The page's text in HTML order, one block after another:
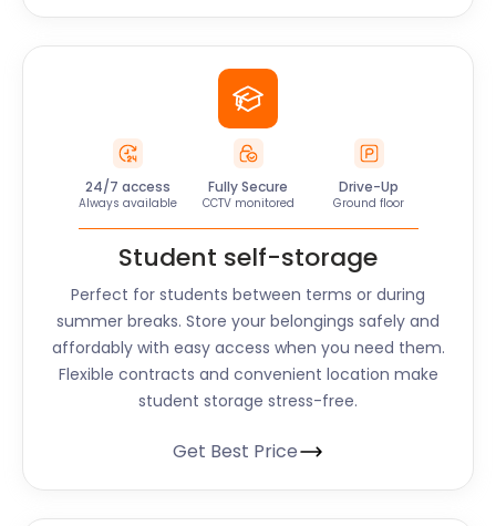
24/7 access
Always available
Fully Secure
CCTV monitored
Drive-Up
Ground floor
Student self-storage
Perfect for students between terms or during
summer breaks. Store your belongings safely and
affordably with easy access when you need them.
Flexible contracts and convenient location make
student storage stress-free.
Get Best Price